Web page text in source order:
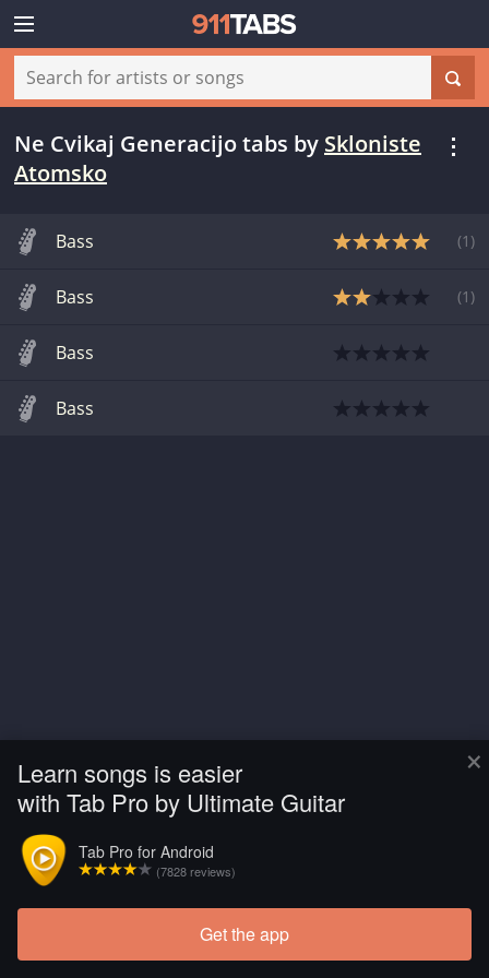
×
Learn songs is easier
with Tab Pro by Ultimate Guitar
Tab Pro for Android
(7828 reviews)
Get the app
Ne Cvikaj Generacijo tabs by Skloniste
Atomsko
Bass (1 )
Bass (1 )
Bass
Bass